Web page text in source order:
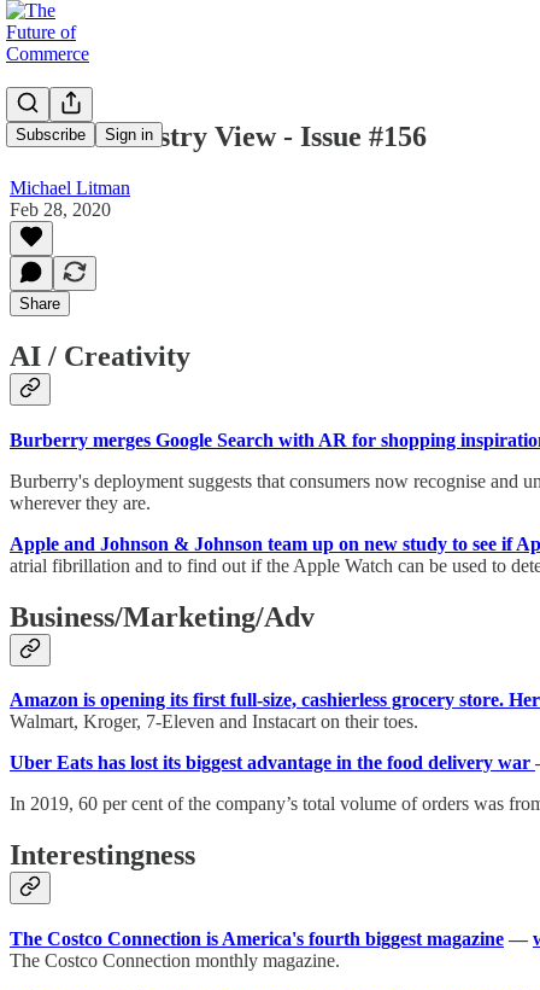
Subscribe Sign in
Mike's Industry View - Issue #156
Michael Litman
Feb 28, 2020
Share
AI / Creativity
Burberry merges Google Search with AR for shopping
Burberry's deployment suggests that consumers now recognise
wherever they are.
Apple and Johnson & Johnson team up on new study to see if
atrial fibrillation and to find out if the Apple Watch can be used to
Business/Marketing/Adv
Amazon is opening its first full-size, cashierless grocery store.
Walmart, Kroger, 7-Eleven and Instacart on their toes.
Uber Eats has lost its biggest advantage in the food delivery war
In 2019, 60 per cent of the company’s total volume of orders was
Interestingness
The Costco Connection is America's fourth biggest magazine —
The Costco Connection monthly magazine.